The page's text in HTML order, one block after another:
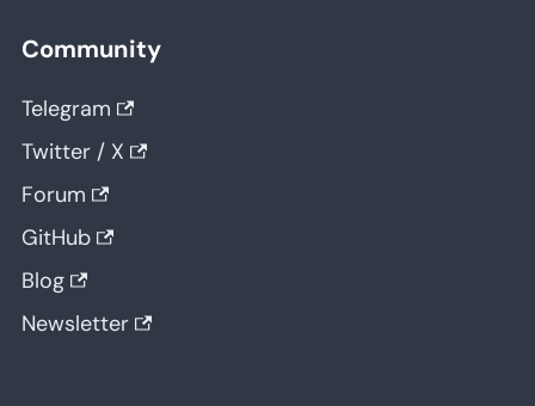
Community
Telegram
Twitter / X
Forum
GitHub
Blog
Newsletter